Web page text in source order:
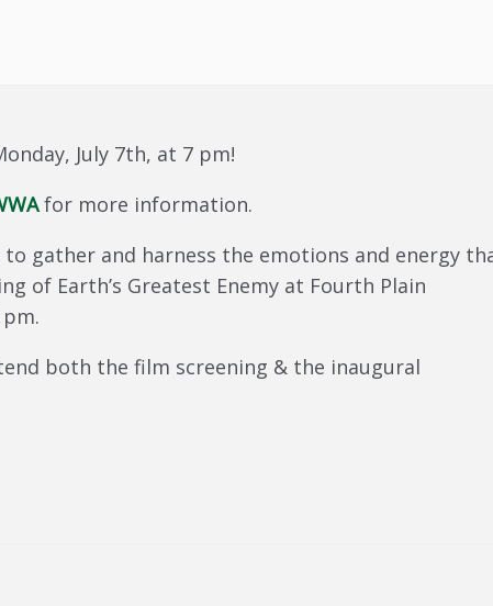
July 7th, at 7 pm!
for more information.
gather and harness the emotions and energy
of Earth’s Greatest Enemy at Fourth Plain
both the film screening & the inaugural